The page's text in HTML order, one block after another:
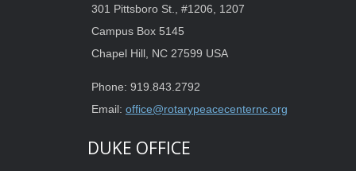
301 Pittsboro St., #1206, 1207
Campus Box 5145
Chapel Hill, NC 27599 USA
Phone: 919.843.2792
Email: office@rotarypeacecenternc.org
DUKE OFFICE